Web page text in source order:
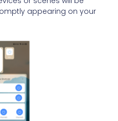
appearing on your